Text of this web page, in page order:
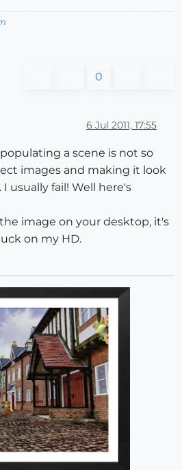
0
6 Jul 2011, 17:55
a scene is not so
images and making it look
usually fail! Well here's
image on your desktop, it's
on my HD.